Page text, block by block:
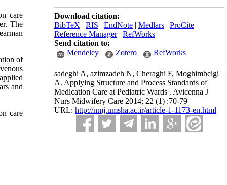
Download citation:
BibTeX | RIS | EndNote | Medlars | ProCite |
Reference Manager| RefWorks
Send citation to:
Mendeley
Zotero RefWorks
sadeghi A, azimzadeh N, Cheraghi F, Moghimbeigi
A. Applying Structure and Process Standards of
Medication Care at Pediatric Wards . Avicenna J
Nurs Midwifery Care 2014; 22 (1) :70-79
URL: http://nmj.umsha.ac.ir/article-1-1173-en.html
care
The
of
and
care